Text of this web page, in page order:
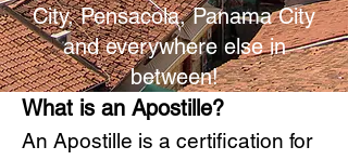
City, Pensacola, Panama City
and everywhere else in
between!
What is an Apostille?
An Apostille is a certification for